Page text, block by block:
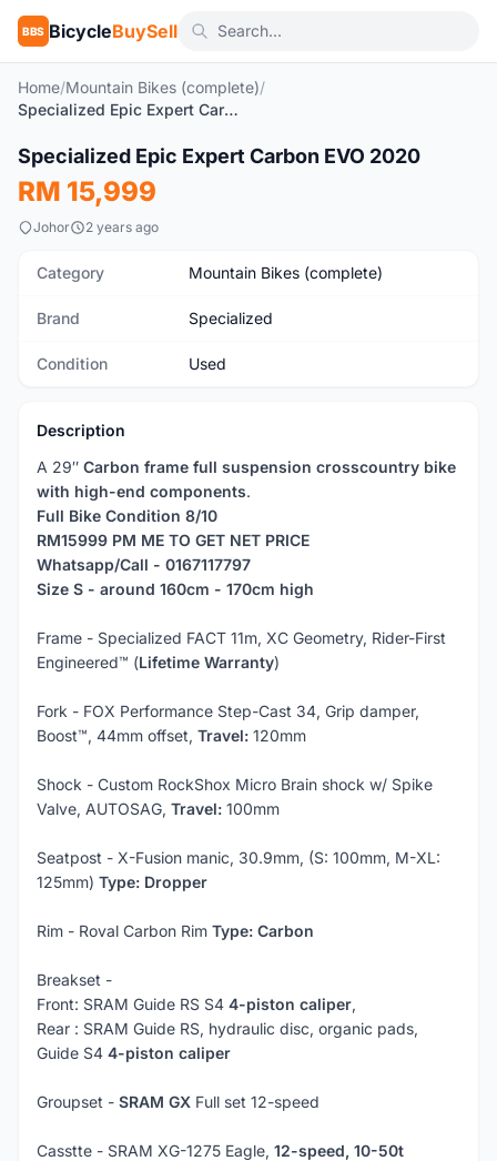
BBS BicycleBuySell
Home/Mountain Bikes (complete)/
Specialized Epic Expert Carbon EVO 2020
Used
Specialized Epic Expert Carbon EVO 2020
RM 15,999
Johor 2 years ago
Category Mountain Bikes (complete)
Brand Specialized
Condition Used
Description
A 29″ Carbon frame full suspension crosscountry bike
with high-end components.
Full Bike Condition 8/10
RM15999 PM ME TO GET NET PRICE
Whatsapp/Call - 0167117797
Size S - around 160cm - 170cm high
Frame - Specialized FACT 11m, XC Geometry, Rider-First
Engineered™ (Lifetime Warranty)
Fork - FOX Performance Step-Cast 34, Grip damper,
Boost™, 44mm offset, Travel: 120mm
Shock - Custom RockShox Micro Brain shock w/ Spike
Valve, AUTOSAG, Travel: 100mm
Seatpost - X-Fusion manic, 30.9mm, (S: 100mm, M-XL:
125mm) Type: Dropper
Rim - Roval Carbon Rim Type: Carbon
Breakset -
Front: SRAM Guide RS S4 4-piston caliper,
Rear : SRAM Guide RS, hydraulic disc, organic pads,
Guide S4 4-piston caliper
Groupset - SRAM GX Full set 12-speed
Casstte - SRAM XG-1275 Eagle, 12-speed, 10-50t